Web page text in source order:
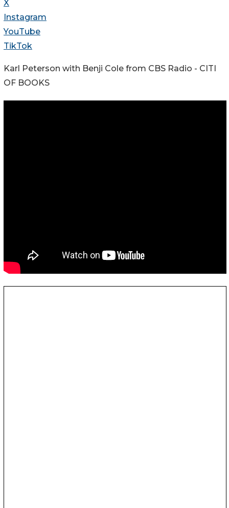
X
Instagram
YouTube
TikTok
Karl Peterson with Benji Cole from CBS Radio - CITI
OF BOOKS